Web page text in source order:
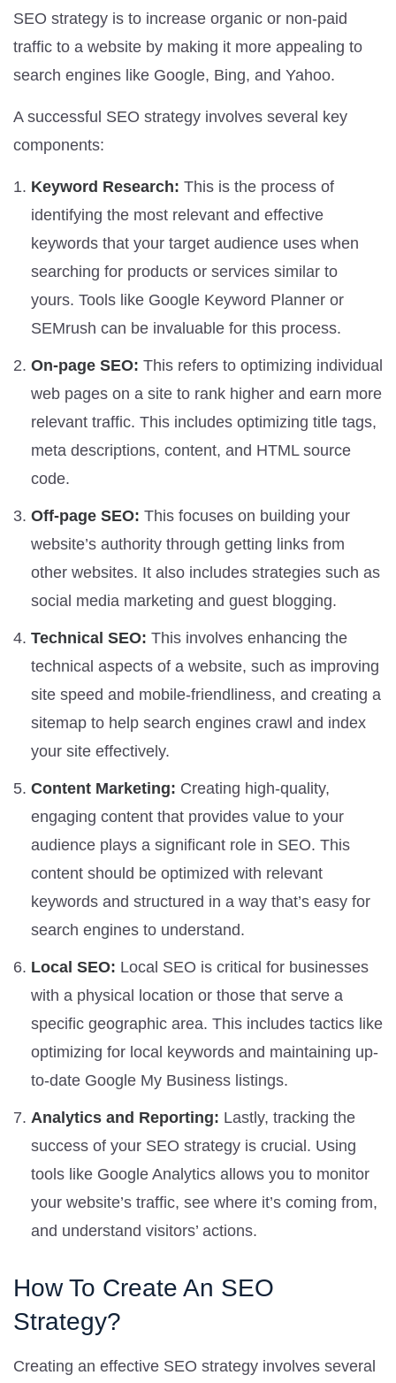
SEO strategy is to increase organic or non-paid
traffic to a website by making it more appealing to
search engines like Google, Bing, and Yahoo.
A successful SEO strategy involves several key
components:
Keyword Research: This is the process of
identifying the most relevant and effective
keywords that your target audience uses when
searching for products or services similar to
yours. Tools like Google Keyword Planner or
SEMrush can be invaluable for this process.
On-page SEO: This refers to optimizing individual
web pages on a site to rank higher and earn more
relevant traffic. This includes optimizing title tags,
meta descriptions, content, and HTML source
code.
Off-page SEO: This focuses on building your
website’s authority through getting links from
other websites. It also includes strategies such as
social media marketing and guest blogging.
Technical SEO: This involves enhancing the
technical aspects of a website, such as improving
site speed and mobile-friendliness, and creating a
sitemap to help search engines crawl and index
your site effectively.
Content Marketing: Creating high-quality,
engaging content that provides value to your
audience plays a significant role in SEO. This
content should be optimized with relevant
keywords and structured in a way that’s easy for
search engines to understand.
Local SEO: Local SEO is critical for businesses
with a physical location or those that serve a
specific geographic area. This includes tactics like
optimizing for local keywords and maintaining up-
to-date Google My Business listings.
Analytics and Reporting: Lastly, tracking the
success of your SEO strategy is crucial. Using
tools like Google Analytics allows you to monitor
your website’s traffic, see where it’s coming from,
and understand visitors’ actions.
How To Create An SEO
Strategy?
Creating an effective SEO strategy involves several